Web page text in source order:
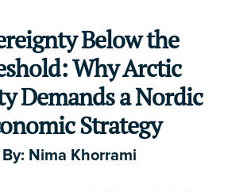
Below the
Why Arctic
Demands a Nordic
Strategy
By: Nima Khorrami